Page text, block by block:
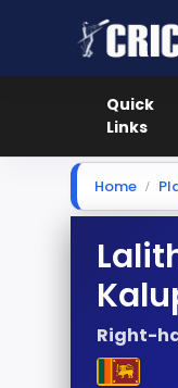
Quick
Links
Home
Right-